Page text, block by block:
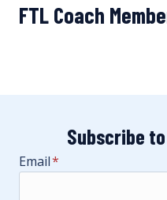
FTL Coach
Subscribe
Email*